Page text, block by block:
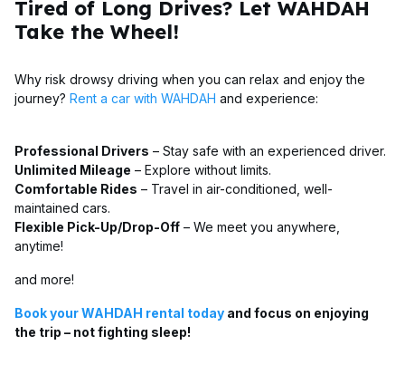
Tired of Long Drives? Let WAHDAH
Take the Wheel!
Why risk drowsy driving when you can relax and enjoy the
journey? Rent a car with WAHDAH and experience:
Professional Drivers – Stay safe with an experienced driver.
Unlimited Mileage – Explore without limits.
Comfortable Rides – Travel in air-conditioned, well-
maintained cars.
Flexible Pick-Up/Drop-Off – We meet you anywhere,
anytime!
and more!
Book your WAHDAH rental today and focus on enjoying
the trip – not fighting sleep!